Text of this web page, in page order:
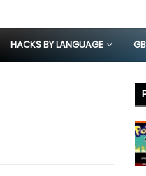
HACKS BY LANGUAGE